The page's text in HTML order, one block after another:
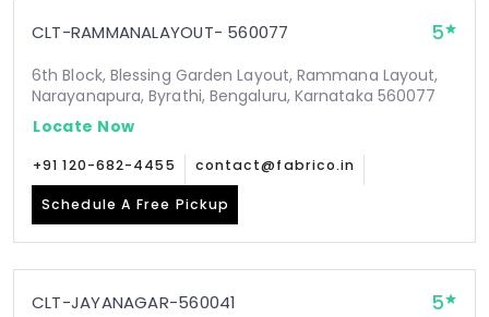
CLT-RAMMANALAYOUT- 560077 5
6th Block, Blessing Garden Layout, Rammana Layout,
Narayanapura, Byrathi, Bengaluru, Karnataka 560077
Locate Now
+91 120-682-4455 contact@fabrico.in
Schedule A Free Pickup
CLT-JAYANAGAR-560041 5